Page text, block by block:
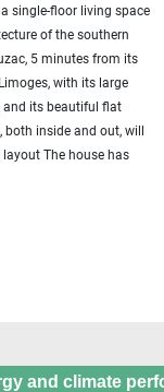
single-floor living space
of the southern
5 minutes from its
with its large
and its beautiful flat
inside and out, will
The house has
and climate